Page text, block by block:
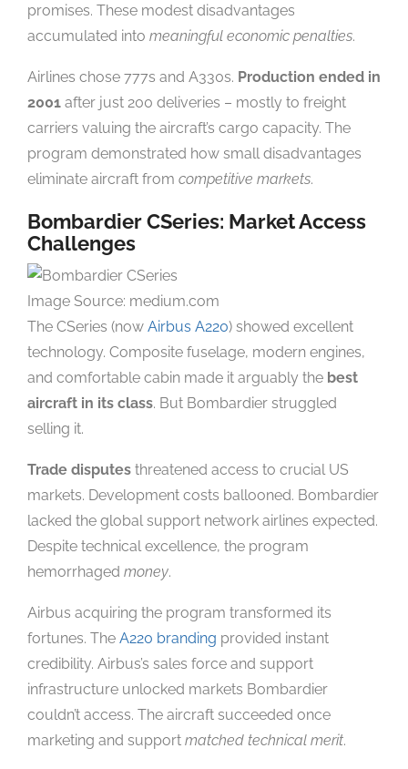
promises. These modest disadvantages
accumulated into meaningful economic penalties.
Airlines chose 777s and A330s. Production ended in
2001 after just 200 deliveries – mostly to freight
carriers valuing the aircraft’s cargo capacity. The
program demonstrated how small disadvantages
eliminate aircraft from competitive markets.
Bombardier CSeries: Market Access
Challenges
Image Source: medium.com
The CSeries (now Airbus A220) showed excellent
technology. Composite fuselage, modern engines,
and comfortable cabin made it arguably the best
aircraft in its class. But Bombardier struggled
selling it.
Trade disputes threatened access to crucial US
markets. Development costs ballooned. Bombardier
lacked the global support network airlines expected.
Despite technical excellence, the program
hemorrhaged money.
Airbus acquiring the program transformed its
fortunes. The A220 branding provided instant
credibility. Airbus’s sales force and support
infrastructure unlocked markets Bombardier
couldn’t access. The aircraft succeeded once
marketing and support matched technical merit.